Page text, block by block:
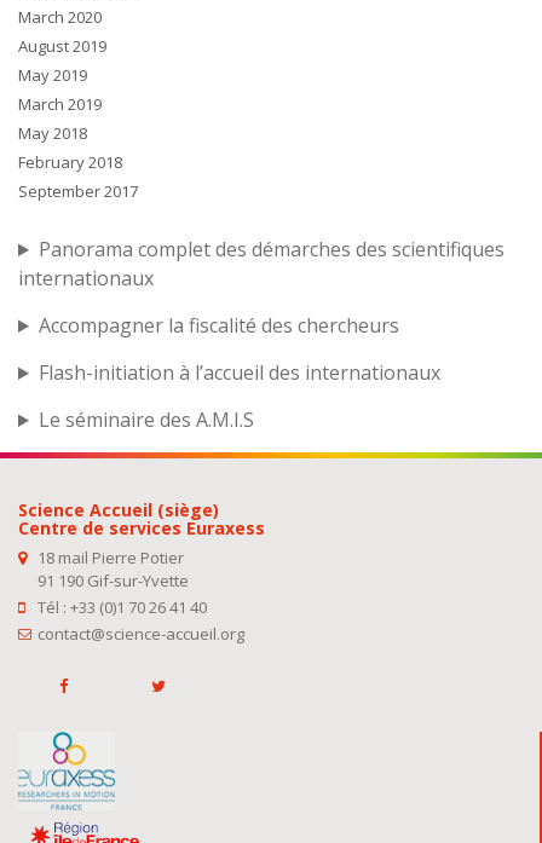
March 2020
August 2019
May 2019
March 2019
May 2018
February 2018
September 2017
Panorama complet des démarches des scientifiques
internationaux
Accompagner la fiscalité des chercheurs
Flash-initiation à l’accueil des internationaux
Le séminaire des A.M.I.S
Science Accueil (siège)
Centre de services Euraxess
18 mail Pierre Potier
91 190 Gif-sur-Yvette
Tél : +33 (0)1 70 26 41 40
contact@science-accueil.org